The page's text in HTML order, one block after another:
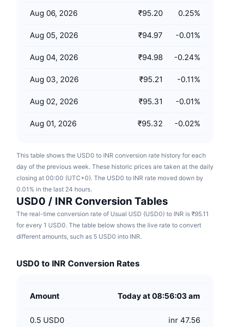
Learn & Earn
Calendars
ICO Calendar
Aug 06, 2026 ₹95.20 0.25%
Aug 05, 2026 ₹94.97 -0.01%
Aug 04, 2026 ₹94.98 -0.24%
Aug 03, 2026 ₹95.21 -0.11%
Aug 02, 2026 ₹95.31 -0.01%
Aug 01, 2026 ₹95.32 -0.02%
This table shows the USD0 to INR conversion rate history for each
day of the previous week. These historic prices are taken at the daily
closing at 00:00 (UTC+0). The USD0 to INR rate moved down by
0.01% in the last 24 hours.
USD0 / INR Conversion Tables
The real-time conversion rate of Usual USD (USD0) to INR is ₹95.11
for every 1 USD0. The table below shows the live rate to convert
different amounts, such as 5 USD0 into INR.
USD0 to INR Conversion Rates
Amount Today at 08:56:03 am
0.5 USD0 inr 47.56